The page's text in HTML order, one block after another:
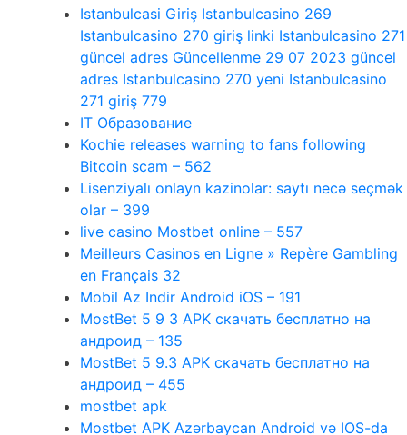
Istanbulcasi Giriş Istanbulcasino 269
Istanbulcasino 270 giriş linki Istanbulcasino 271
güncel adres Güncellenme 29 07 2023 güncel
adres Istanbulcasino 270 yeni Istanbulcasino
271 giriş 779
IT Образование
Kochie releases warning to fans following
Bitcoin scam – 562
Lisenziyalı onlayn kazinolar: saytı necə seçmək
olar – 399
live casino Mostbet online – 557
Meilleurs Casinos en Ligne » Repère Gambling
en Français 32
Mobil Az Indir Android iOS – 191
MostBet 5 9 3 APK скачать бесплатно на
андроид – 135
MostBet 5 9.3 APK скачать бесплатно на
андроид – 455
mostbet apk
Mostbet APK Azərbaycan Android və IOS-da